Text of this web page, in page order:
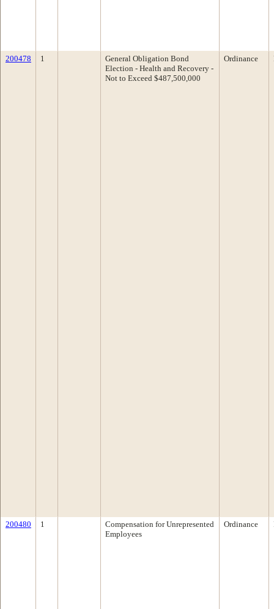
200478 1
General Obligation Bond
Election - Health and Recovery -
Not to Exceed $487,500,000
Ordinance
200480 1
Compensation for Unrepresented
Employees
Ordinance